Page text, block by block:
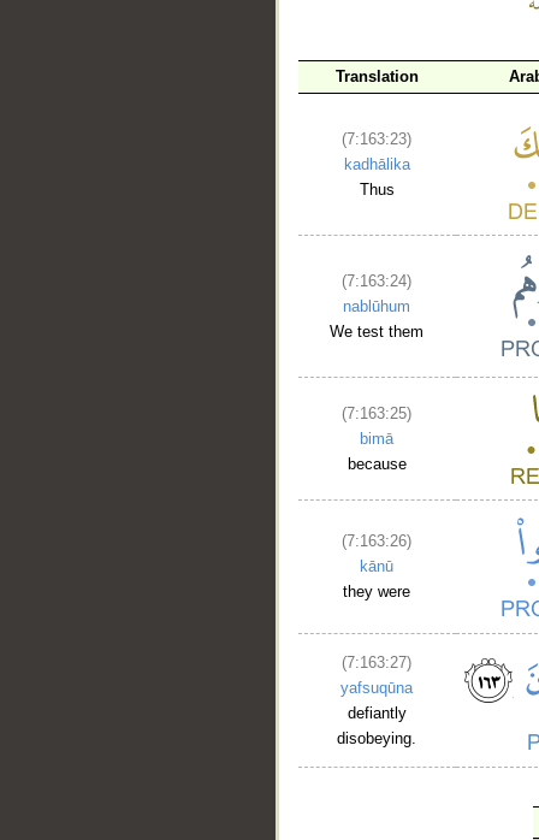
Translation
(7:163:23)
kadhālika
Thus
(7:163:24)
nablūhum
We test them
(7:163:25)
bimā
because
(7:163:26)
kānū
they were
(7:163:27)
yafsuqūna
defiantly
disobeying.